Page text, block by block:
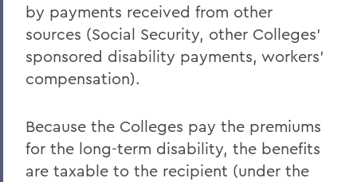
by payments received from other
sources (Social Security, other Colleges'
sponsored disability payments, workers'
compensation).
Because the Colleges pay the premiums
for the long-term disability, the benefits
are taxable to the recipient (under the